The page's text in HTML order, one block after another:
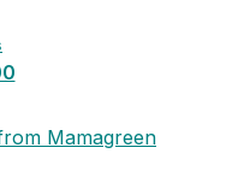
Mamagreen